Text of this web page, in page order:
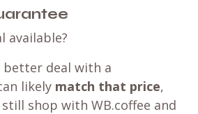
available?
better deal with a
likely match that price,
shop with WB.coffee and